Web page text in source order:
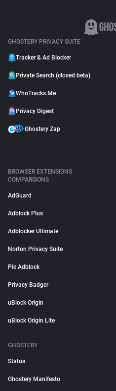
GHOSTERY PRIVACY SUITE
Tracker & Ad Blocker
Private Search (closed beta)
WhoTracks.Me
Privacy Digest
Ghostery Zap
BROWSER EXTENSIONS
COMPARISONS
AdGuard
Adblock Plus
Adblocker Ultimate
Norton Privacy Suite
Pie Adblock
Privacy Badger
uBlock Origin
uBlock Origin Lite
GHOSTERY
Status
Ghostery Manifesto